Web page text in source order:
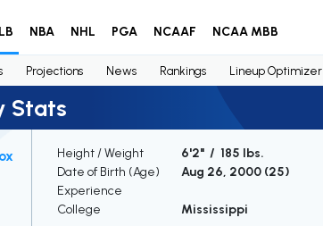
NBA NHL PGA NCAAF NCAA MBB
Projections News Rankings Lineup Optimizer
Stats
Height / Weight
6'2" / 185 lbs.
Date of Birth (Age)
Aug 26, 2000 (25)
Experience
College
Mississippi